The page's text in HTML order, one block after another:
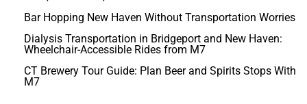
Bar Hopping New Haven Without Transportation Worries
Dialysis Transportation in Bridgeport and New Haven:
Wheelchair-Accessible Rides from M7
CT Brewery Tour Guide: Plan Beer and Spirits Stops With
M7